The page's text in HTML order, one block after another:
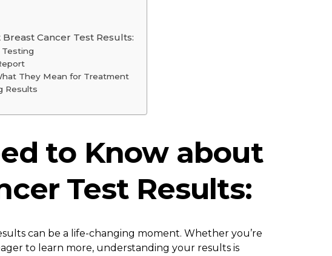
Cancer Test Results:
They Mean for Treatment
Results
to Know about
Test Results:
can be a life-changing moment. Whether you’re
to learn more, understanding your results is